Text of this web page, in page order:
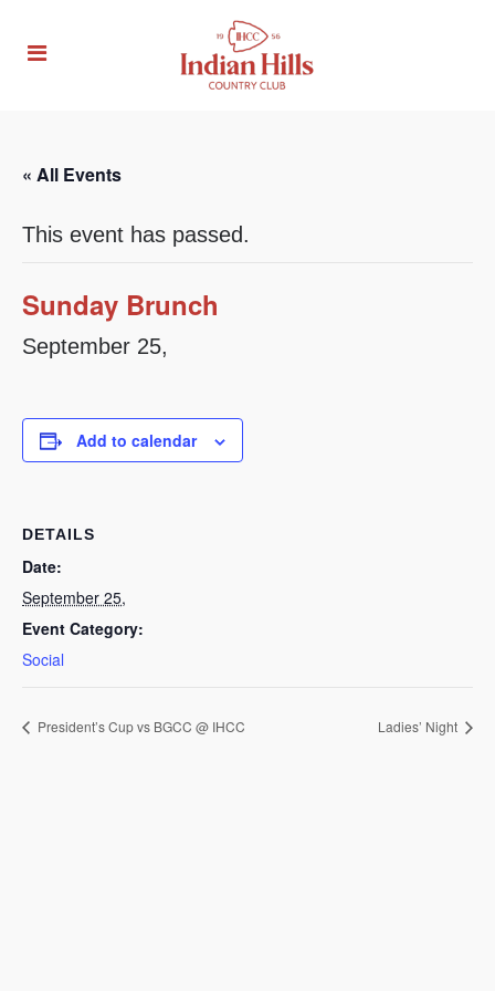
« All Events
This event has passed.
Sunday Brunch
September 25,
Add to calendar
DETAILS
Date:
September 25,
Event Category:
Social
President’s Cup vs BGCC @ IHCC Ladies’ Night